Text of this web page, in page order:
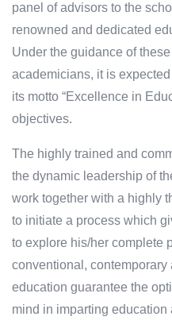
panel of advisors to the
renowned and dedicated
Under the guidance of
academicians, it is
its motto “Excellence in
objectives.
The highly trained and
the dynamic leadership of
work together with a highly
to initiate a process which
to explore his/her complete
conventional,
education guarantee the
mind in imparting